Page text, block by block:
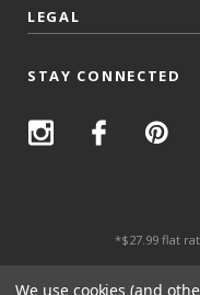
LEGAL
STAY CONNECTED
*$27.99 flat
We use cookies (and